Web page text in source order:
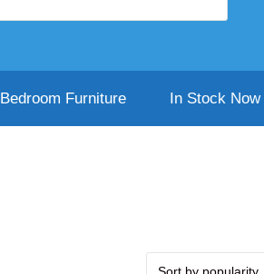
Bedroom Furniture In Stock Now